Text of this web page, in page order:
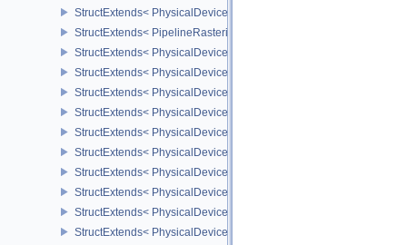
StructExtends< PhysicalDeviceLineRasterizationPropertiesEXT,
StructExtends< PipelineRasterizationLineStateCreateInfoEXT,
StructExtends< PhysicalDeviceShaderAtomicFloatFeaturesEXT,
StructExtends< PhysicalDeviceShaderAtomicFloatFeaturesEXT,
StructExtends< PhysicalDeviceIndexTypeUint8FeaturesEXT,
StructExtends< PhysicalDeviceIndexTypeUint8FeaturesEXT,
StructExtends<
StructExtends<
StructExtends<
StructExtends<
StructExtends< PhysicalDeviceShaderAtomicFloat2FeaturesEXT,
StructExtends< PhysicalDeviceShaderAtomicFloat2FeaturesEXT,